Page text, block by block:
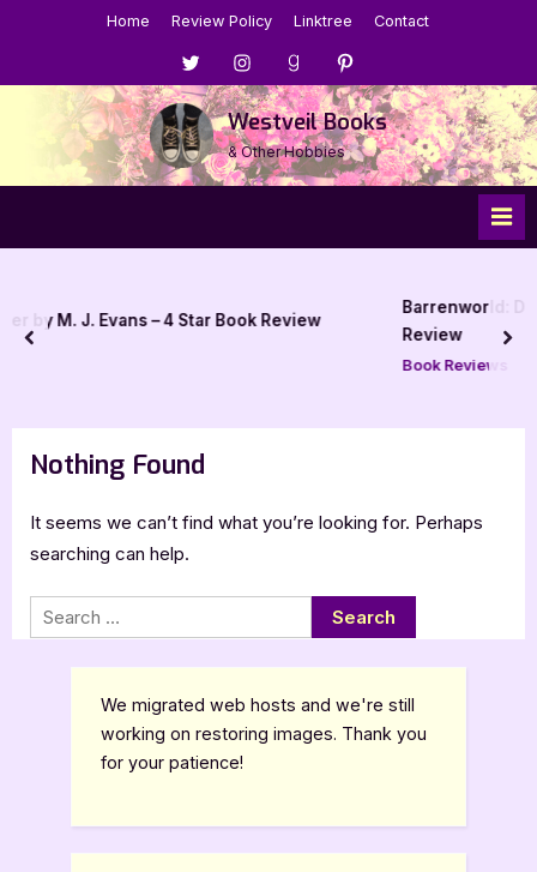
Home Review Policy Linktree Contact
Menu
Item
Menu
Item
Menu
Item
Menu
Item
Westveil Books
& Other Hobbies
– 4 Star Book Review
Barrenworld: Den of Elyptus by
prev
Nothing Found
It seems we can’t find what you’re looking for. Perhaps
searching can help.
Search
for:
We migrated web hosts and we're still
working on restoring images. Thank you
for your patience!